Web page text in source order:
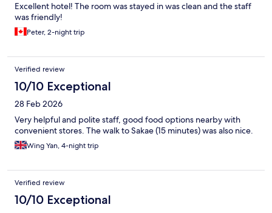
Excellent hotel! The room was stayed in was clean and the staff
was friendly!
Peter, 2-night trip
Verified review
10/10 Exceptional
28 Feb 2026
Very helpful and polite staff, good food options nearby with
convenient stores. The walk to Sakae (15 minutes) was also nice.
Wing Yan, 4-night trip
Verified review
10/10 Exceptional